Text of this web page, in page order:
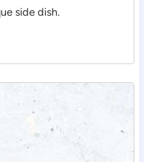
side dish.